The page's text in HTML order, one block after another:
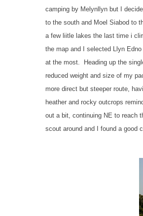
camping by Melynllyn but I
to the south and Moel Siabod to
a few liitle lakes the last time i
the map and I selected Llyn
at the most. Heading up the
reduced weight and size of my
more direct but steeper route,
heather and rocky outcrops
out a bit, continuing NE to reach
scout around and I found a good